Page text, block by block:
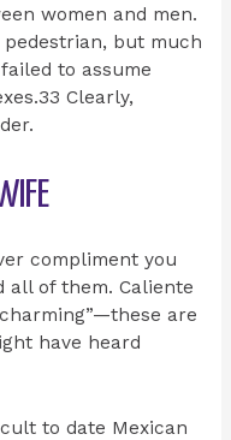
women and men.
but much
to assume
Clearly,
compliment you
all of them. Caliente
are
have heard
to date Mexican